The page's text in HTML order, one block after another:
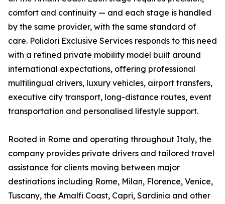
comfort and continuity — and each stage is handled
by the same provider, with the same standard of
care. Polidori Exclusive Services responds to this need
with a refined private mobility model built around
international expectations, offering professional
multilingual drivers, luxury vehicles, airport transfers,
executive city transport, long-distance routes, event
transportation and personalised lifestyle support.
Rooted in Rome and operating throughout Italy, the
company provides private drivers and tailored travel
assistance for clients moving between major
destinations including Rome, Milan, Florence, Venice,
Tuscany, the Amalfi Coast, Capri, Sardinia and other